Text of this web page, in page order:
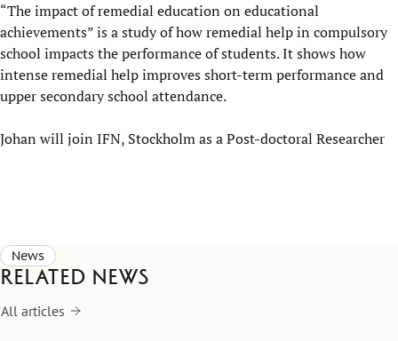
“The impact of remedial education on educational
achievements” is a study of how remedial help in compulsory
school impacts the performance of students. It shows how
intense remedial help improves short-term performance and
upper secondary school attendance.
Johan will join IFN, Stockholm as a Post-doctoral Researcher
News
Related news
All articles